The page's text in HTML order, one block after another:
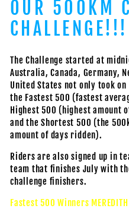
OUR 500KM
CHALLENGE!!!
The Challenge started at
Australia, Canada, Germany,
United States not only took
the Fastest 500 (fastest
Highest 500 (highest amount
and the Shortest 500 (the
amount of days ridden).
Riders are also signed up in
team that finishes July with
challenge finishers.
Fastest 500 Winners MEREDITH